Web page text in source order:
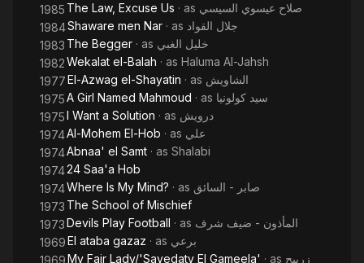
1985 The Law, Excuse Us · as صلاح عيسوي السيسي
1984Shaware men Nar · as جلال القواد
1983 The Begger · as خليل الغبي
1982Wekalat el-Balah · as Haluma Al-Jahsh
1977El-Azwag el-Shayatin · as الشاويش
1975A Girl Named Mahmoud · as سيد كولونيا
1975I Want a Solution · as درويش
1974Al-Mohem El-Hob · as علي
1974Abnaa' el Samt · as Shalabi
197424 Saa'a Hob
1974Where Is My Mind? · as صابر - السائق
1973 The School of Mischief
1973Devils Play Football · as المأذون - ضيف شرف
1969El ataba gazaz · as برعي
1969My Fair Lady/'Sayedaty El Gameela' · as زربيح